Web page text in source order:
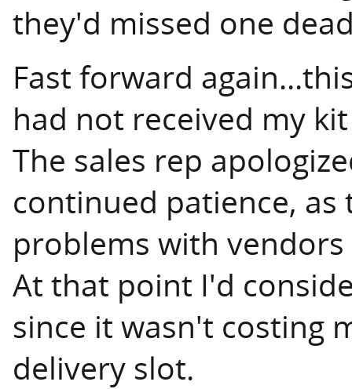
they'd missed one
Fast forward
had not received my
The sales rep
continued patience,
problems with
At that point I'd
since it wasn't costing
delivery slot.